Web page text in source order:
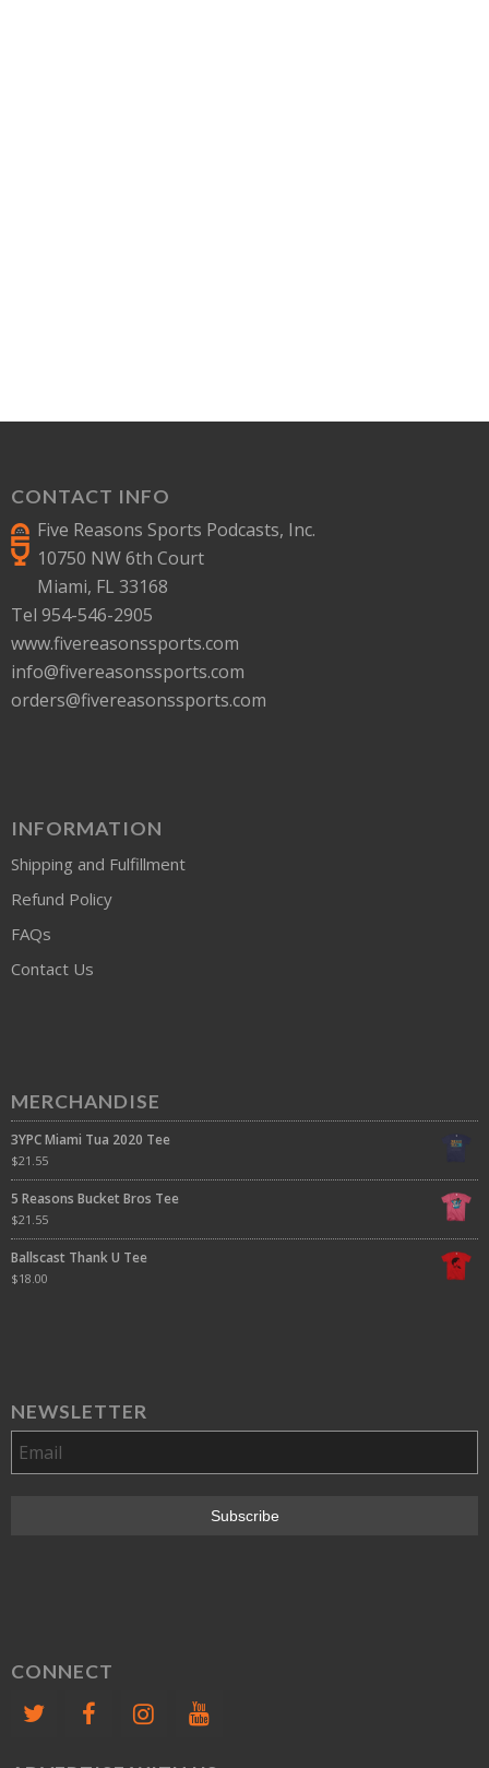
CONTACT INFO
Five Reasons Sports Podcasts, Inc.
10750 NW 6th Court
Miami, FL 33168
Tel 954-546-2905
www.fivereasonssports.com
info@fivereasonssports.com
orders@fivereasonssports.com
INFORMATION
Shipping and Fulfillment
Refund Policy
FAQs
Contact Us
MERCHANDISE
3YPC Miami Tua 2020 Tee
$21.55
5 Reasons Bucket Bros Tee
$21.55
Ballscast Thank U Tee
$18.00
NEWSLETTER
CONNECT